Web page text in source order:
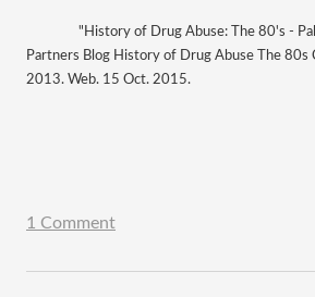
"History of Drug Abuse: The 80's -
Partners Blog History of Drug Abuse The 80s
2013. Web. 15 Oct. 2015.
1 Comment